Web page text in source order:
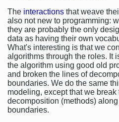
The interactions that weave
also not new to programming:
they are probably the only
data as having their own
What's interesting is that we
algorithms through the roles. It
the algorithm using good old
and broken the lines of
boundaries. We do the same
modeling, except that we break
decomposition (methods)
boundaries.